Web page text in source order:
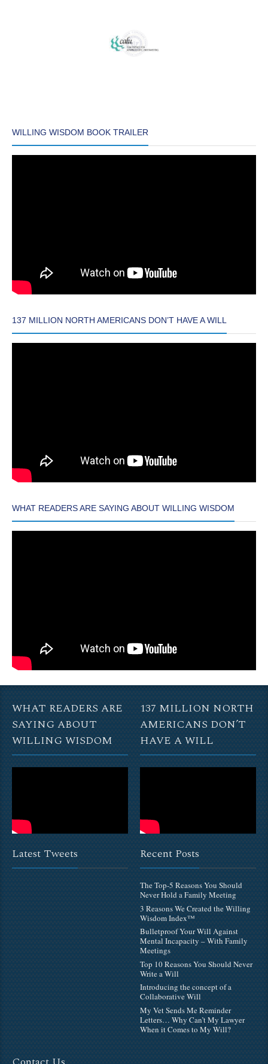
WILLING WISDOM BOOK TRAILER
137 MILLION NORTH AMERICANS DON’T HAVE A WILL
WHAT READERS ARE SAYING ABOUT WILLING WISDOM
WHAT READERS ARE
SAYING ABOUT
WILLING WISDOM
137 MILLION NORTH
AMERICANS DON’T
HAVE A WILL
Latest Tweets Recent Posts
The Top-5 Reasons You Should
Never Hold a Family Meeting
3 Reasons We Created the Willing
Wisdom Index™
Bulletproof Your Will Against
Mental Incapacity – With Family
Meetings
Top 10 Reasons You Should Never
Write a Will
Introducing the concept of a
Collaborative Will
My Vet Sends Me Reminder
Letters… Why Can’t My Lawyer
When it Comes to My Will?